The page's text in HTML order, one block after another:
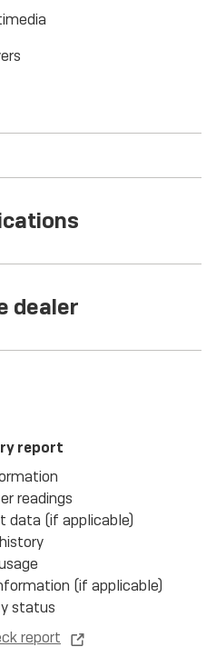
dealer
report
readings
data (if applicable)
(if applicable)
status
report